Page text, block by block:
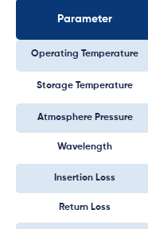
Parameter
Operating Temperature
Storage Temperature
Atmosphere Pressure
Wavelength
Insertion Loss
Return Loss